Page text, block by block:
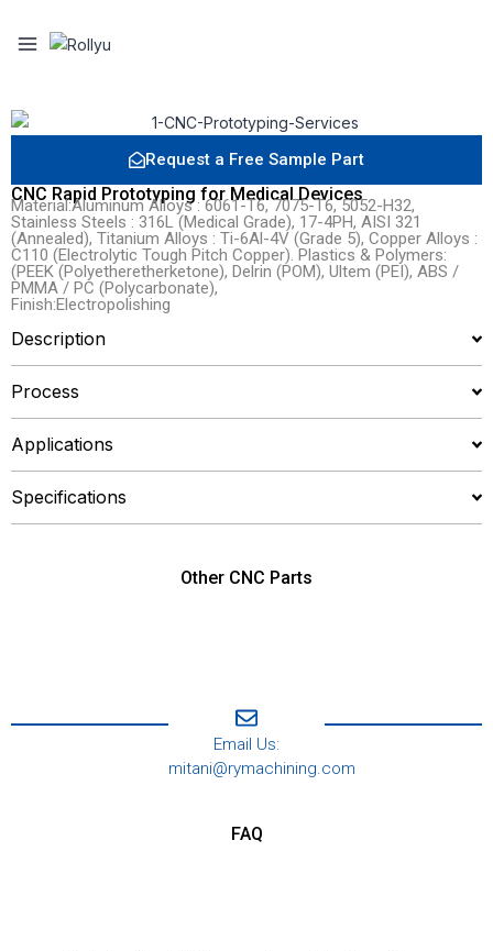
Request a Free Sample Part
CNC Rapid Prototyping for Medical Devices
Material:Aluminum Alloys : 6061-T6, 7075-T6, 5052-H32,
Stainless Steels : 316L (Medical Grade), 17-4PH, AISI 321
(Annealed), Titanium Alloys : Ti-6Al-4V (Grade 5), Copper Alloys :
C110 (Electrolytic Tough Pitch Copper). Plastics & Polymers:
(PEEK (Polyetheretherketone), Delrin (POM), Ultem (PEI), ABS /
PMMA / PC (Polycarbonate),
Finish:Electropolishing
Description
Process
Applications
Specifications
Other CNC Parts
Email Us:
mitani@rymachining.com
FAQ